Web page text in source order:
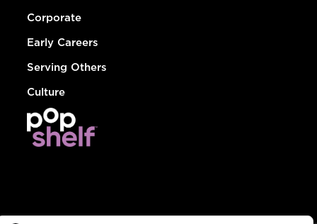
Corporate
Early Careers
Serving Others
Culture